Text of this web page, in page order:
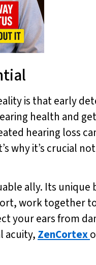
is that early
health and
hearing loss
why it’s crucial
ally. Its
work together
your ears from
acuity, ZenCortex